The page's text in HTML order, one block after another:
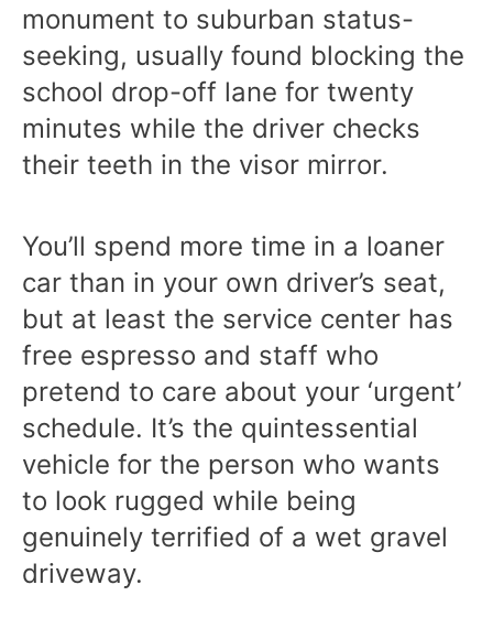
monument to suburban status-
seeking, usually found blocking the
school drop-off lane for twenty
minutes while the driver checks
their teeth in the visor mirror.
You’ll spend more time in a loaner
car than in your own driver’s seat,
but at least the service center has
free espresso and staff who
pretend to care about your ‘urgent’
schedule. It’s the quintessential
vehicle for the person who wants
to look rugged while being
genuinely terrified of a wet gravel
driveway.